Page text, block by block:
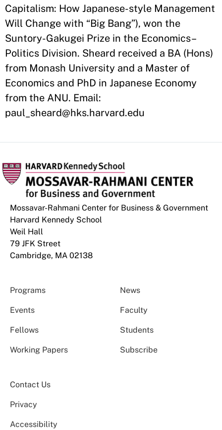
Capitalism: How Japanese-style Management
Will Change with “Big Bang”), won the
Suntory-Gakugei Prize in the Economics–
Politics Division. Sheard received a BA (Hons)
from Monash University and a Master of
Economics and PhD in Japanese Economy
from the ANU. Email:
paul_sheard@hks.harvard.edu
Mossavar-Rahmani Center for Business & Government
Harvard Kennedy School
Weil Hall
79 JFK Street
Cambridge, MA 02138
Programs News
Events Faculty
Fellows Students
Working Papers Subscribe
Contact Us
Privacy
Accessibility